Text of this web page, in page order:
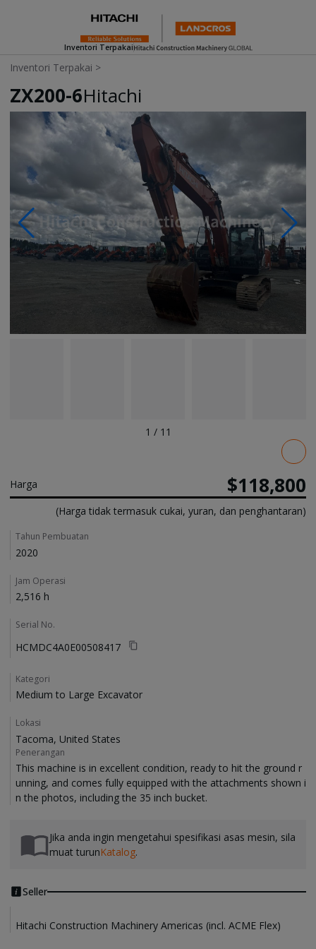
Inventori Terpakai
Inventori Terpakai >
ZX200-6Hitachi
Photos & Videos
1 / 11
Harga $118,800
(Harga tidak termasuk cukai, yuran, dan penghantaran)
Details
Tahun Pembuatan
2020
Jam Operasi
2,516 h
Serial No.
HCMDC4A0E00508417
Kategori
Medium to Large Excavator
Lokasi
Tacoma, United States
Penerangan
This machine is in excellent condition, ready to hit the ground r
unning, and comes fully equipped with the attachments shown i
Jika anda ingin mengetahui spesifikasi asas mesin, sila
muat turunKatalog.
Seller
Hitachi Construction Machinery Americas (incl. ACME Flex)